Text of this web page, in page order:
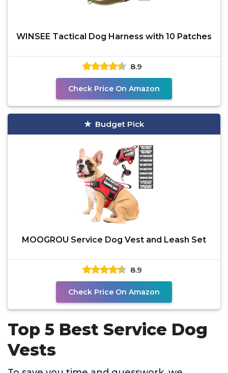
WINSEE Tactical Dog Harness with 10 Patches
8.9
Check Price On Amazon
Budget Pick
MOOGROU Service Dog Vest and Leash Set
8.9
Check Price On Amazon
Top 5 Best Service Dog
Vests